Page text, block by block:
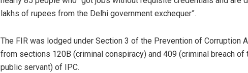
lakhs of rupees from the Delhi government exchequer”.
The FIR was lodged under Section 3 of the Prevention of Corruption
from sections 120B (criminal conspiracy) and 409 (criminal breach of
public servant) of IPC.